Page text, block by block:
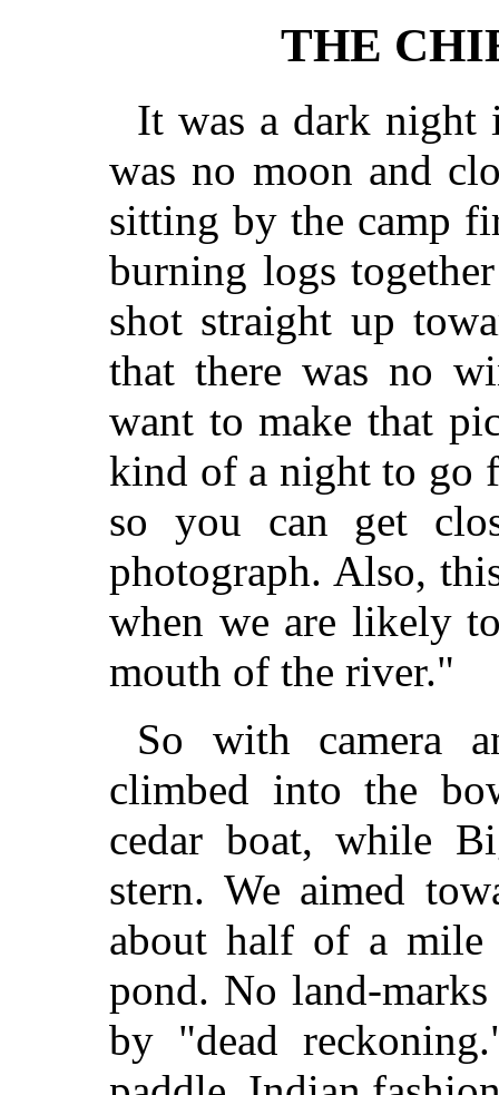
THE
It was a dark
was no moon and
sitting by the camp
burning logs
shot straight up
that there was no
want to make that
kind of a night to go
so you can get
photograph. Also,
when we are likely
mouth of the river."
So with camera
climbed into the
cedar boat, while
stern. We aimed
about half of a mile
pond. No land-
by "dead